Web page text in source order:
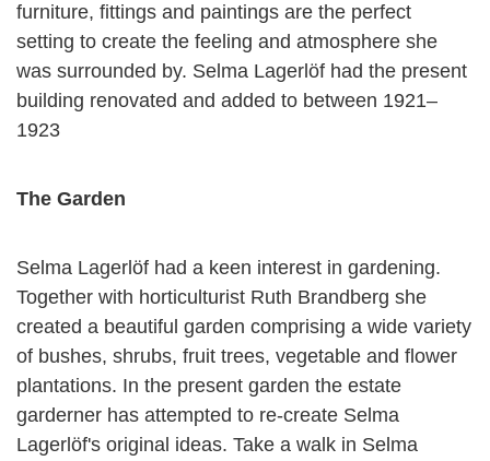
furniture, fittings and paintings are the perfect
setting to create the feeling and atmosphere she
was surrounded by. Selma Lagerlöf had the present
building renovated and added to between 1921–
1923
The Garden
Selma Lagerlöf had a keen interest in gardening.
Together with horticulturist Ruth Brandberg she
created a beautiful garden comprising a wide variety
of bushes, shrubs, fruit trees, vegetable and flower
plantations. In the present garden the estate
garderner has attempted to re-create Selma
Lagerlöf's original ideas. Take a walk in Selma